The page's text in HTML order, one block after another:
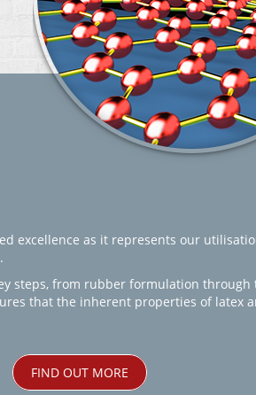
excellence as it represents our
steps, from rubber formulation
that the inherent properties of latex
FIND OUT MORE